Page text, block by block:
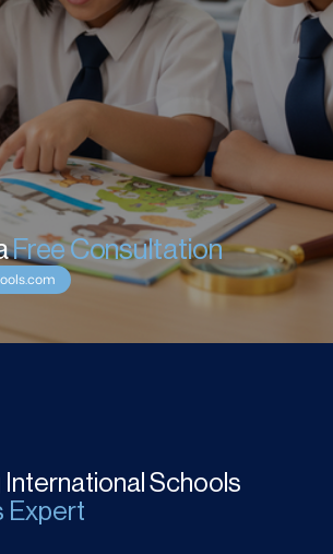
Free Consultation
International Schools
Expert